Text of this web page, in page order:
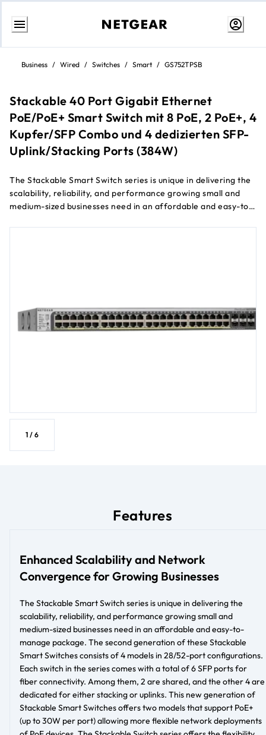
Skip
contentBusiness / Wired / Switches / Smart / GS752TPSB
Stackable 40 Port Gigabit Ethernet
PoE/PoE+ Smart Switch mit 8 PoE, 2 PoE+, 4
Kupfer/SFP Combo und 4 dedizierten SFP-
Uplink/Stacking Ports (384W)
The Stackable Smart Switch series is unique in delivering the
scalability, reliability, and performance growing small and
medium-sized businesses need in an affordable and easy-to-
1 / 6
Features
Enhanced Scalability and Network
Convergence for Growing Businesses
The Stackable Smart Switch series is unique in delivering the
scalability, reliability, and performance growing small and
medium-sized businesses need in an affordable and easy-to-
manage package. The second generation of these Stackable
Smart Switches consists of 4 models in 28/52-port configurations.
Each switch in the series comes with a total of 6 SFP ports for
fiber connectivity. Among them, 2 are shared, and the other 4 are
dedicated for either stacking or uplinks. This new generation of
Stackable Smart Switches offers two models that support PoE+
(up to 30W per port) allowing more flexible network deployments